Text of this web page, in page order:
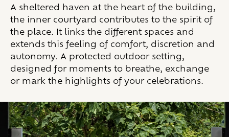
A sheltered haven at the heart of the building,
the inner courtyard contributes to the spirit of
the place. It links the different spaces and
extends this feeling of comfort, discretion and
autonomy. A protected outdoor setting,
designed for moments to breathe, exchange
or mark the highlights of your celebrations.